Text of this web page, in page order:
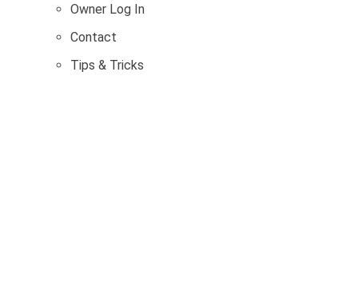
Owner Log In
Contact
Tips & Tricks